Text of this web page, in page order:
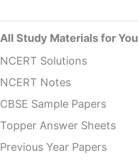
All Study Materials for You
NCERT Solutions
NCERT Notes
CBSE Sample Papers
Topper Answer Sheets
Previous Year Papers